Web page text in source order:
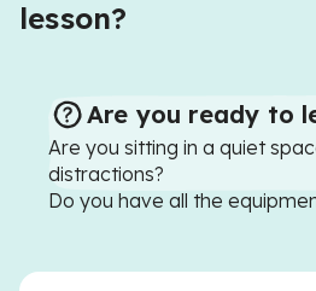
lesson?
Are you ready to
Are you sitting in a quiet
distractions?
Do you have all the